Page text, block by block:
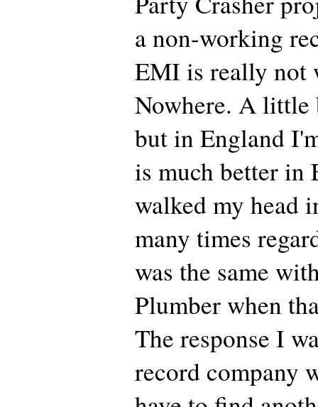
a non-working
EMI is really not
Nowhere. A
but in England
is much better in
walked my head
many times
was the same
Plumber when
The response I
record company